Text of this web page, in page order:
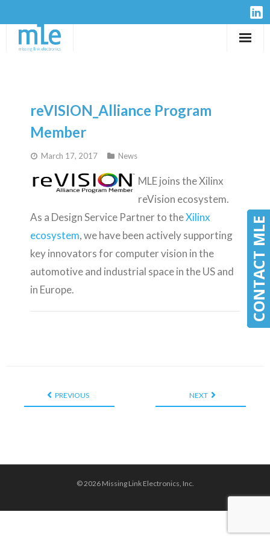
CONTACT MLE
CONTACT MLE
Hardware
Design Services
Resources
Company
reVISION_Alliance Program
Member
March 17, 2017 News
MLE joins the Xilinx
reVision ecosystem.
As a Design Service Partner to theXilinx
ecosystem, we have been actively supporting
key innovators for computer vision in the
automotive and industrial space in the US and
in Europe.
PREVIOUS NEXT
© 2026 Missing Link Electronics, Inc.